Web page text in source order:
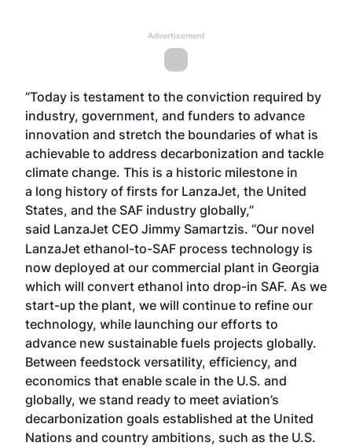
Advertisement
“Today is testament to the conviction required by
industry, government, and funders to advance
innovation and stretch the boundaries of what is
achievable to address decarbonization and tackle
climate change. This is a historic milestone in
a long history of firsts for LanzaJet, the United
States, and the SAF industry globally,”
said LanzaJet CEO Jimmy Samartzis. “Our novel
LanzaJet ethanol-to-SAF process technology is
now deployed at our commercial plant in Georgia
which will convert ethanol into drop-in SAF. As we
start-up the plant, we will continue to refine our
technology, while launching our efforts to
advance new sustainable fuels projects globally.
Between feedstock versatility, efficiency, and
economics that enable scale in the U.S. and
globally, we stand ready to meet aviation’s
decarbonization goals established at the United
Nations and country ambitions, such as the U.S.